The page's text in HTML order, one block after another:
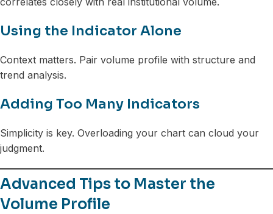
Using the Indicator Alone
Context matters. Pair volume profile with structure and
trend analysis.
Adding Too Many Indicators
Simplicity is key. Overloading your chart can cloud your
judgment.
Advanced Tips to Master the
Volume Profile